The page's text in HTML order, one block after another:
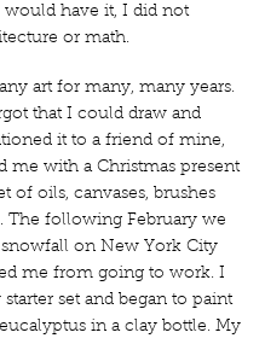
would have it, I did not
or math.
art for many, many years.
that I could draw and
it to a friend of mine,
me with a Christmas present
of oils, canvases, brushes
The following February we
on New York City
me from going to work. I
set and began to paint
in a clay bottle. My